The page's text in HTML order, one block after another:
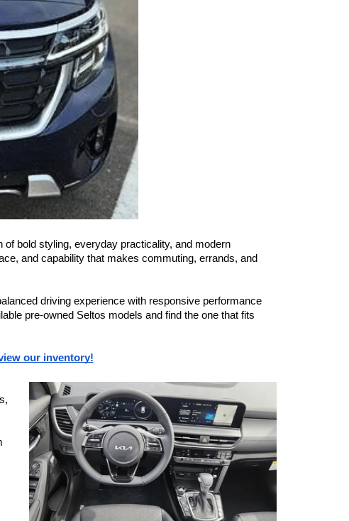
bold styling, everyday practicality, and modern
and capability that makes commuting, errands, and
driving experience with responsive performance
pre-owned Seltos models and find the one that fits
our inventory!